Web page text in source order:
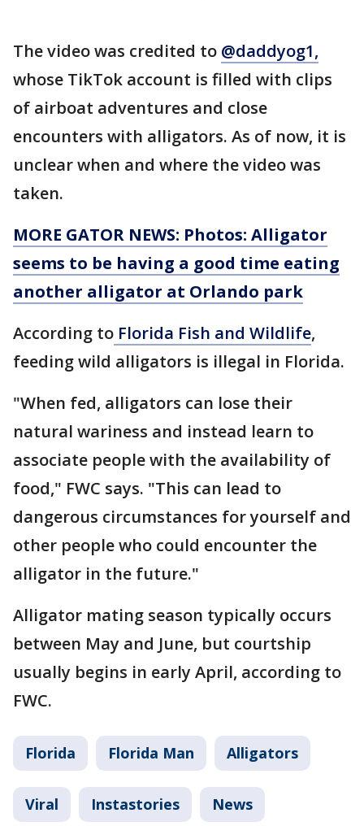
The video was credited to @daddyog1,
whose TikTok account is filled with clips
of airboat adventures and close
encounters with alligators. As of now, it is
unclear when and where the video was
taken.
MORE GATOR NEWS: Photos: Alligator
seems to be having a good time eating
another alligator at Orlando park
According to Florida Fish and Wildlife,
feeding wild alligators is illegal in Florida.
"When fed, alligators can lose their
natural wariness and instead learn to
associate people with the availability of
food," FWC says. "This can lead to
dangerous circumstances for yourself and
other people who could encounter the
alligator in the future."
Alligator mating season typically occurs
between May and June, but courtship
usually begins in early April, according to
FWC.
Florida Florida Man Alligators
Viral Instastories News